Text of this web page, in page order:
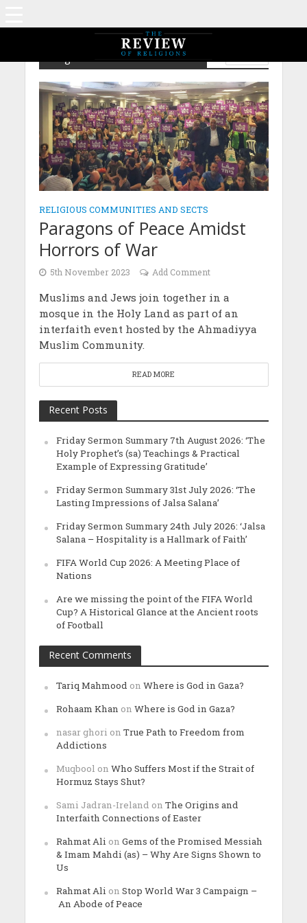
Religious Communities and Sects
RELIGIOUS COMMUNITIES AND SECTS
Paragons of Peace Amidst
Horrors of War
5th November 2023 Add Comment
Muslims and Jews join together in a
mosque in the Holy Land as part of an
interfaith event hosted by the Ahmadiyya
Muslim Community.
READ MORE
Recent Posts
Friday Sermon Summary 7th August 2026: ‘The
Holy Prophet’s (sa) Teachings & Practical
Example of Expressing Gratitude’
Friday Sermon Summary 31st July 2026: ‘The
Lasting Impressions of Jalsa Salana’
Friday Sermon Summary 24th July 2026: ‘Jalsa
Salana – Hospitality is a Hallmark of Faith’
FIFA World Cup 2026: A Meeting Place of
Nations
Are we missing the point of the FIFA World
Cup? A Historical Glance at the Ancient roots
of Football
Recent Comments
Tariq Mahmood on Where is God in Gaza?
Rohaam Khan on Where is God in Gaza?
nasar ghori on True Path to Freedom from
Addictions
Muqbool on Who Suffers Most if the Strait of
Hormuz Stays Shut?
Sami Jadran-Ireland on The Origins and
Interfaith Connections of Easter
Rahmat Ali on Gems of the Promised Messiah
& Imam Mahdi (as) – Why Are Signs Shown to
Us
Rahmat Ali on Stop World War 3 Campaign –
An Abode of Peace